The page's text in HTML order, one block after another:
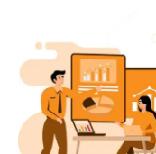
Health
News